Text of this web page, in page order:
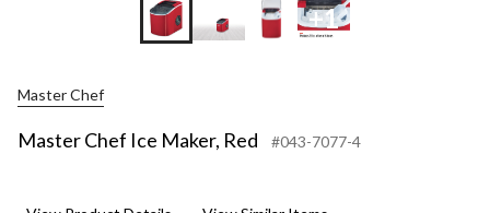
+1
Master Chef
Master Chef Ice Maker, Red #043-7077-4